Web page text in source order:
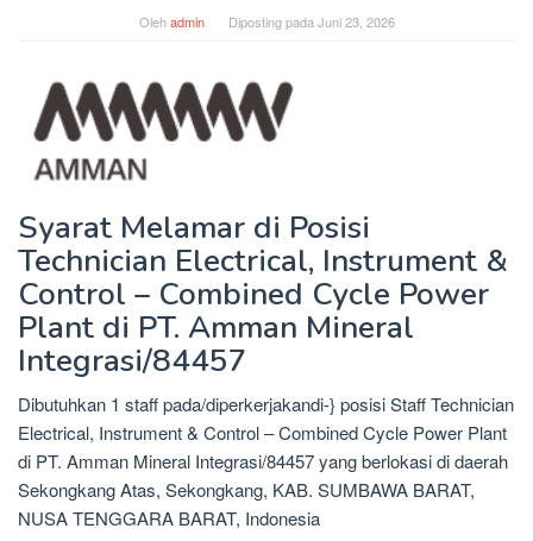
Olehadmin Diposting pada Juni 23, 2026
Syarat Melamar di Posisi
Technician Electrical, Instrument &
Control – Combined Cycle Power
Plant di PT. Amman Mineral
Integrasi/84457
Dibutuhkan 1 staff pada/diperkerjakandi-} posisi Staff Technician
Electrical, Instrument & Control – Combined Cycle Power Plant
di PT. Amman Mineral Integrasi/84457 yang berlokasi di daerah
Sekongkang Atas, Sekongkang, KAB. SUMBAWA BARAT,
NUSA TENGGARA BARAT, Indonesia